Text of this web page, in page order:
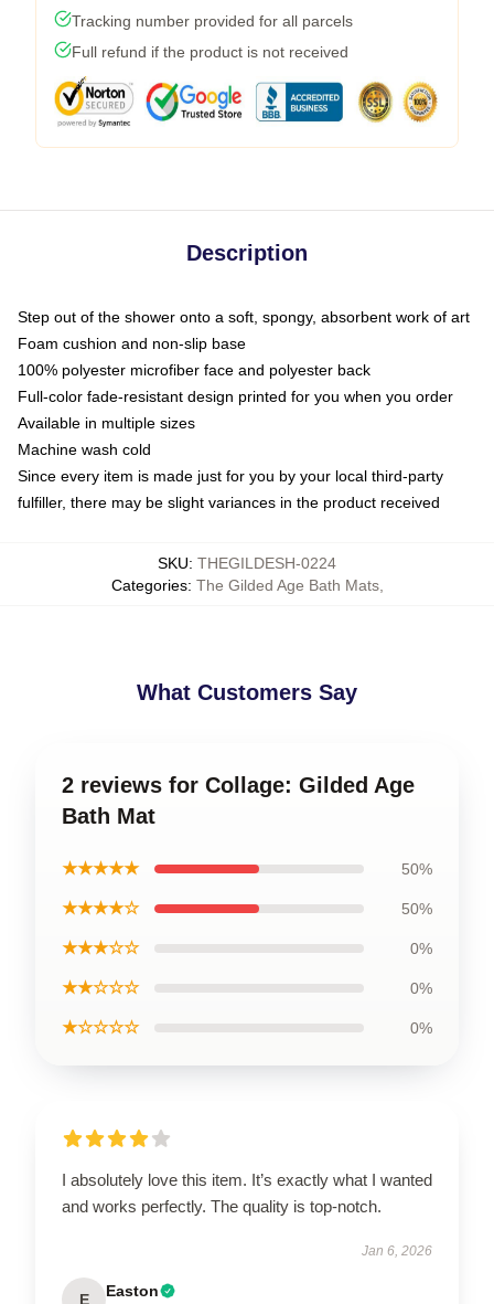
Tracking number provided for all parcels
Full refund if the product is not received
Description
Step out of the shower onto a soft, spongy, absorbent work of art
Foam cushion and non-slip base
100% polyester microfiber face and polyester back
Full-color fade-resistant design printed for you when you order
Available in multiple sizes
Machine wash cold
Since every item is made just for you by your local third-party
fulfiller, there may be slight variances in the product received
SKU: THEGILDESH-0224
Categories: The Gilded Age Bath Mats,
What Customers Say
2 reviews for Collage: Gilded Age
Bath Mat
★★★★★ 50%
★★★★☆ 50%
★★★☆☆ 0%
★★☆☆☆ 0%
★☆☆☆☆ 0%
I absolutely love this item. It’s exactly what I wanted
and works perfectly. The quality is top-notch.
Jan 6, 2026
E Easton